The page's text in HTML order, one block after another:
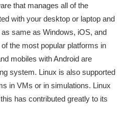
that manages all of the
with your desktop or laptop and
same as Windows, iOS, and
the most popular platforms in
mobiles with Android are
system. Linux is also supported
in VMs or in simulations. Linux
has contributed greatly to its